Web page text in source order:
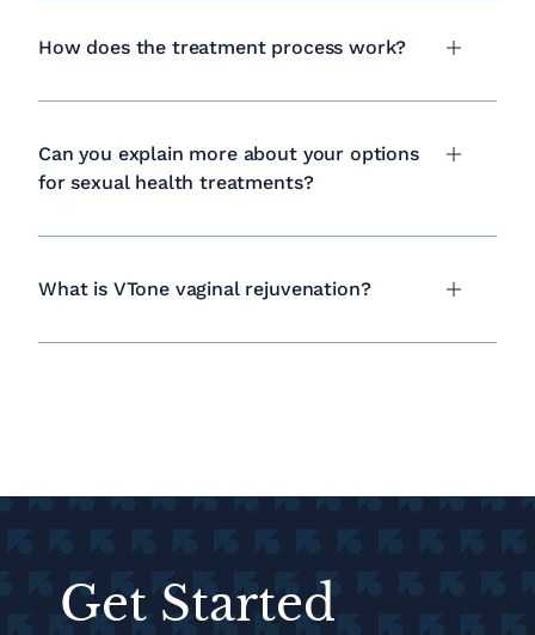
How does the treatment process work?
Can you explain more about your options
for sexual health treatments?
What is VTone vaginal rejuvenation?
Get Started